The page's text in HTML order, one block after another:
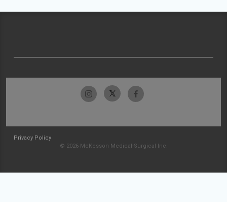
Privacy Policy
© 2026 McKesson Medical-Surgical Inc.